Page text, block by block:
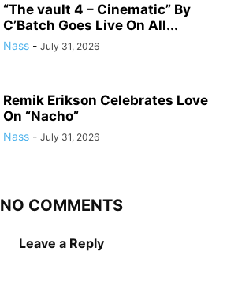
“The vault 4 – Cinematic” By
C’Batch Goes Live On All...
Nass - July 31, 2026
Remik Erikson Celebrates Love
On “Nacho”
Nass - July 31, 2026
NO COMMENTS
Leave a Reply